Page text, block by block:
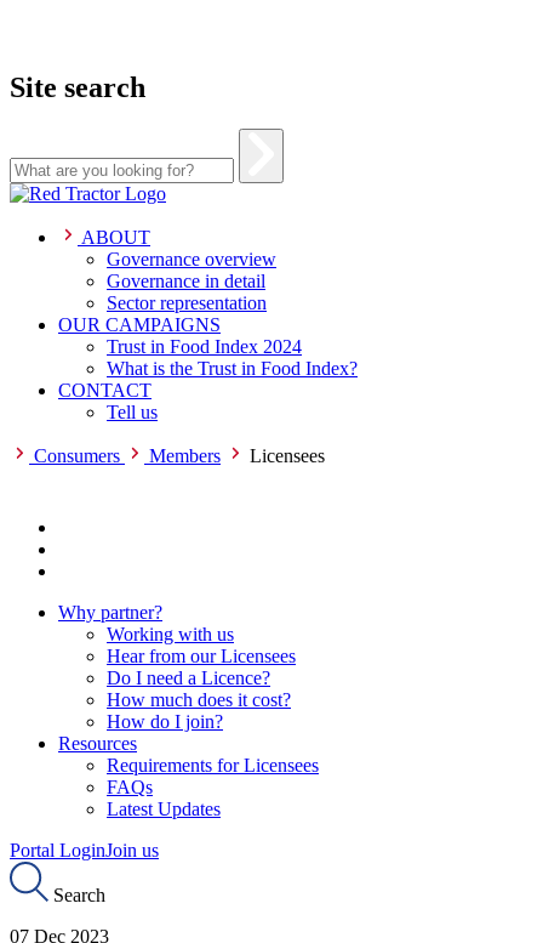
Site search
Skip
content
ABOUT
Governance overview
Governance in detail
Sector representation
OUR CAMPAIGNS
Trust in Food Index 2024
What is the Trust in Food Index?
CONTACT
Tell us
Consumers Members Licensees
Why partner?
Working with us
Hear from our Licensees
Do I need a Licence?
How much does it cost?
How do I join?
Resources
Requirements for Licensees
FAQs
Latest Updates
Portal LoginJoin us
Search
07 Dec 2023